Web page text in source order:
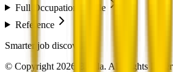
Full Occupation Profile
Reference
Smarter job discovery
© Copyright 2026 Beesla. All Rights